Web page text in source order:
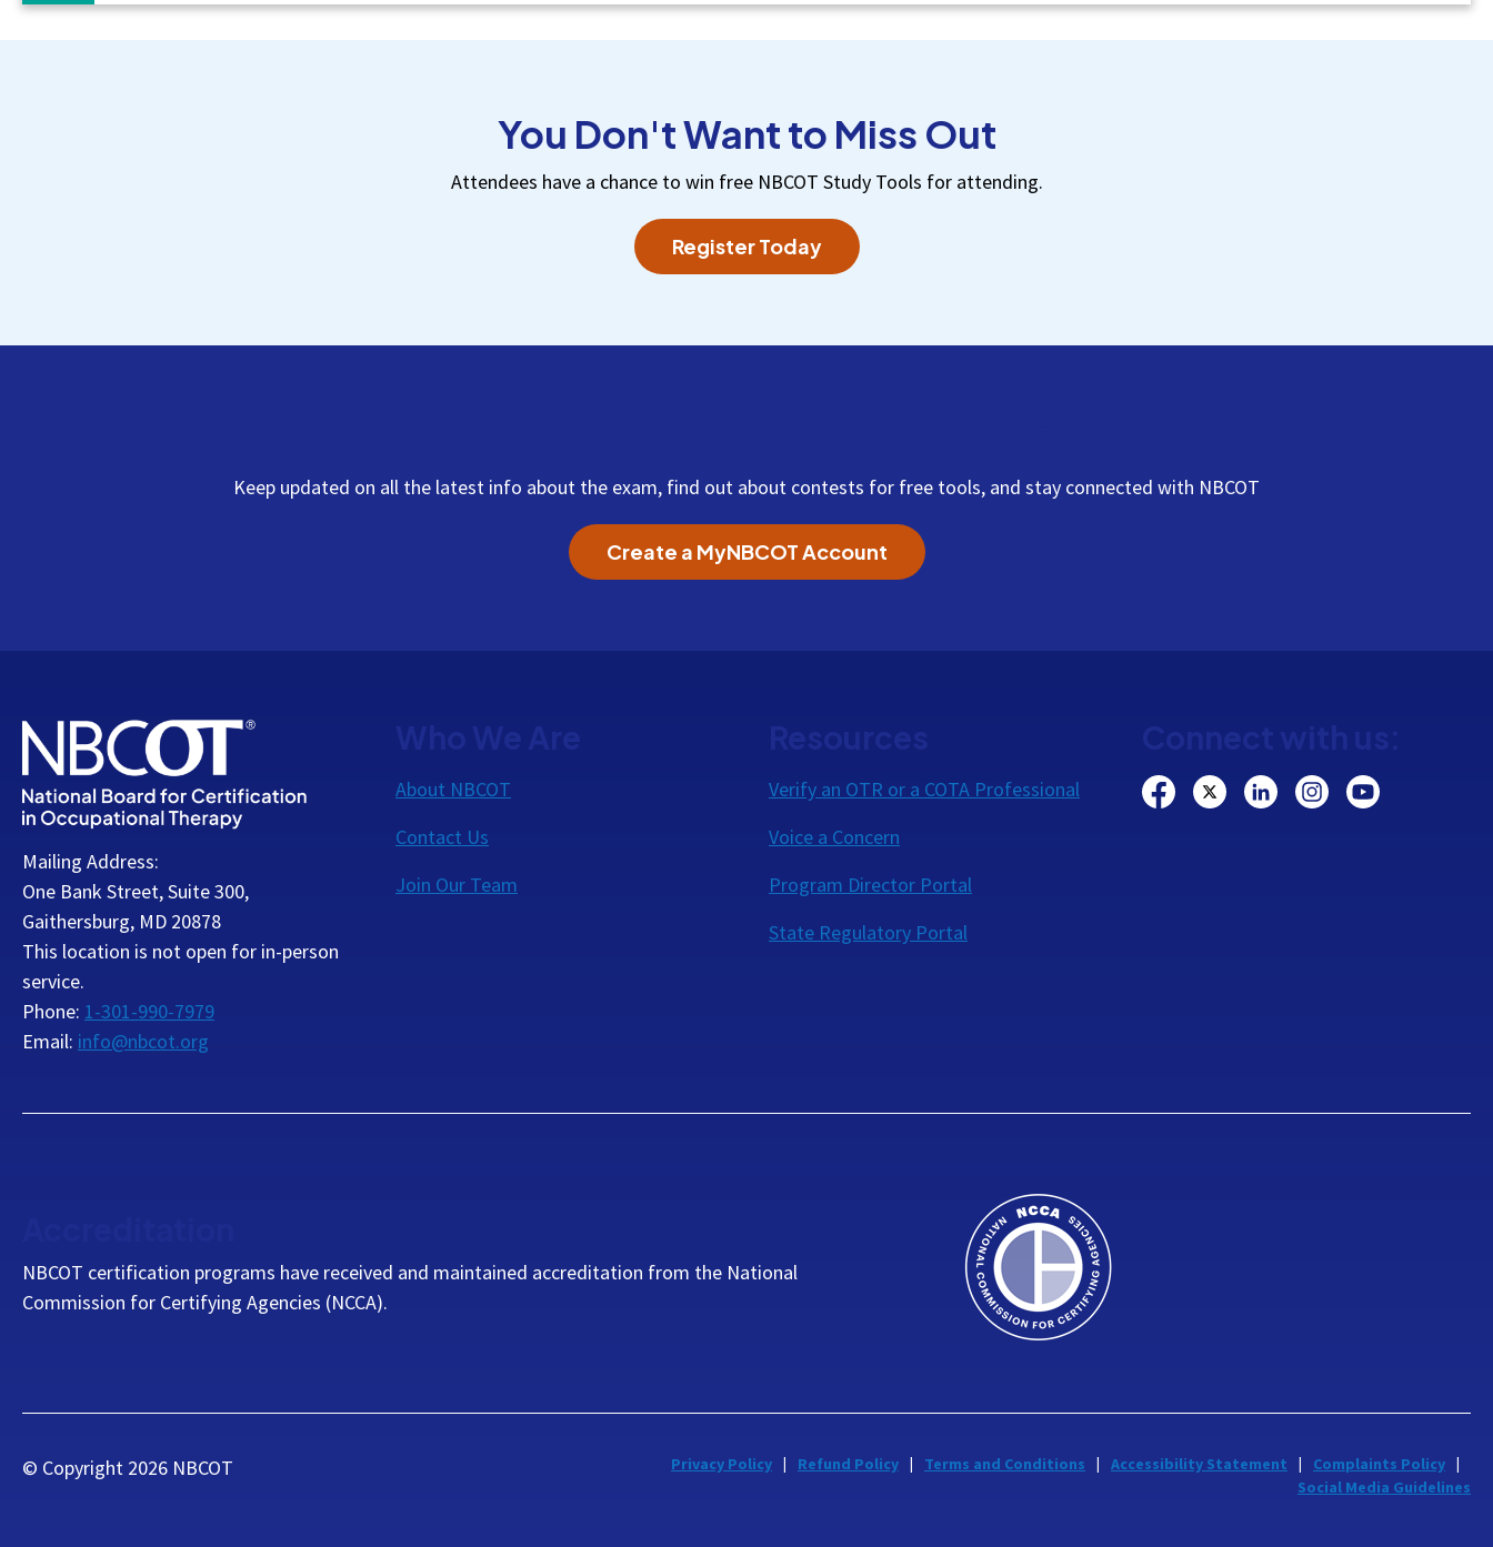
You Don't Want to Miss Out
Attendees have a chance to win free NBCOT Study Tools for attending.
Register Today
Keep updated on all the latest info about the exam, find out about contests for free tools, and stay connected with NBCOT
Create a MyNBCOT Account
Mailing Address:
One Bank Street, Suite 300,
Gaithersburg, MD 20878
This location is not open for in-person
service.
Phone: 1-301-990-7979
Email: info@nbcot.org
Who We Are
About NBCOT
Contact Us
Join Our Team
Resources
Verify an OTR or a COTA Professional
Voice a Concern
Program Director Portal
State Regulatory Portal
Connect with us:
NBCOT certification programs have received and maintained accreditation from the National
Commission for Certifying Agencies (NCCA).
© Copyright 2026 NBCOT Privacy Policy Refund Policy Terms and Conditions Accessibility Statement
Complaints Policy
Social Media Guidelines